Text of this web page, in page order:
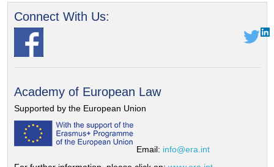
Connect With Us:
Academy of European Law
Supported by the European Union
Email: info@era.int